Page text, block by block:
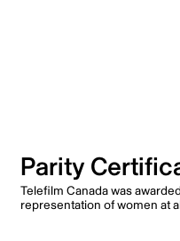
Parity
Telefilm Canada was
representation of women at